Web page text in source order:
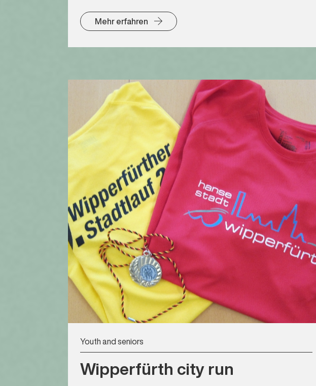
Mehr erfahren
Youth and seniors
Wipperfürth city run